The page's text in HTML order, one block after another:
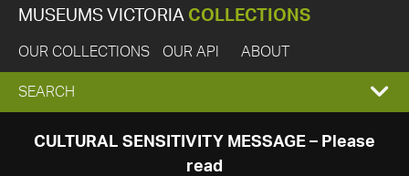
MUSEUMS VICTORIA COLLECTIONS
OUR COLLECTIONS OUR API ABOUT
EXPAND
SEARCH
SEARCH
CULTURAL SENSITIVITY MESSAGE – Please
read